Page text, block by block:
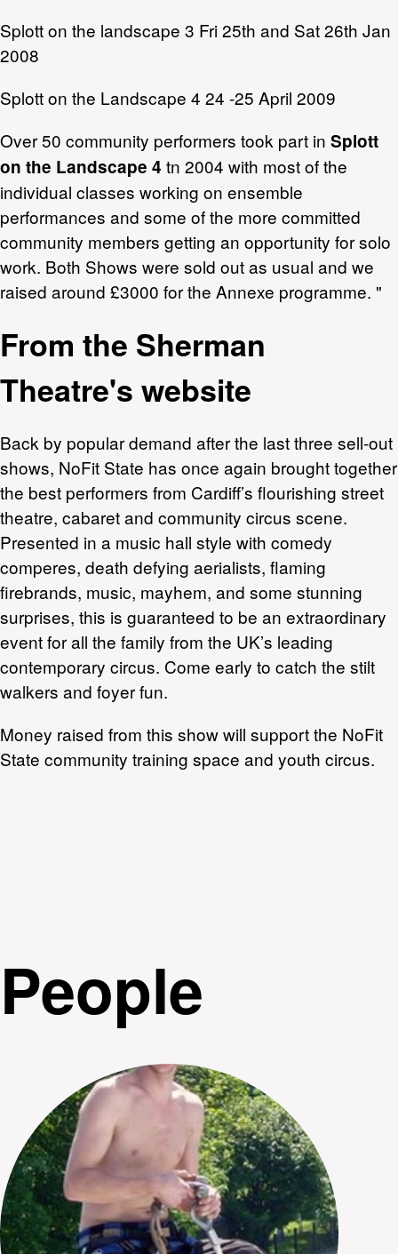
Splott on the landscape 3 Fri 25th and Sat 26th Jan
2008
Splott on the Landscape 4 24 -25 April 2009
Over 50 community performers took part in Splott
on the Landscape 4 tn 2004 with most of the
individual classes working on ensemble
performances and some of the more committed
community members getting an opportunity for solo
work. Both Shows were sold out as usual and we
raised around £3000 for the Annexe programme. "
From the Sherman
Theatre's website
Back by popular demand after the last three sell-out
shows, NoFit State has once again brought together
the best performers from Cardiff’s flourishing street
theatre, cabaret and community circus scene.
Presented in a music hall style with comedy
comperes, death defying aerialists, flaming
firebrands, music, mayhem, and some stunning
surprises, this is guaranteed to be an extraordinary
event for all the family from the UK’s leading
contemporary circus. Come early to catch the stilt
walkers and foyer fun.
Money raised from this show will support the NoFit
State community training space and youth circus.
People